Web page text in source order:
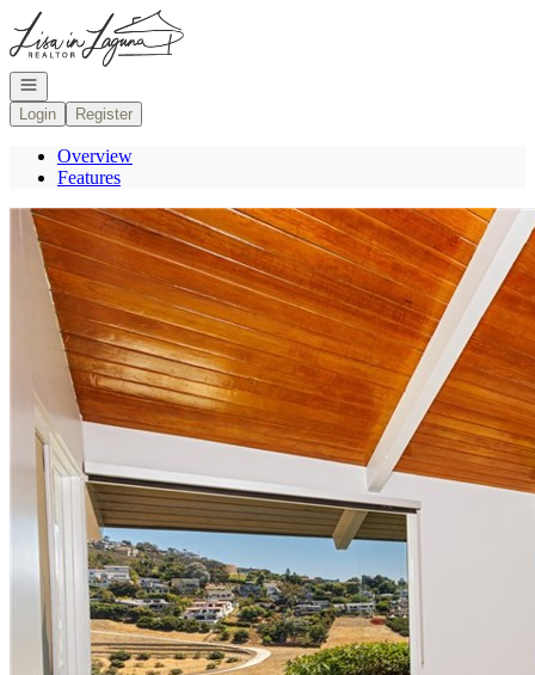
Go to: Homepage
Open navigation
Login
Register
Overview
Features